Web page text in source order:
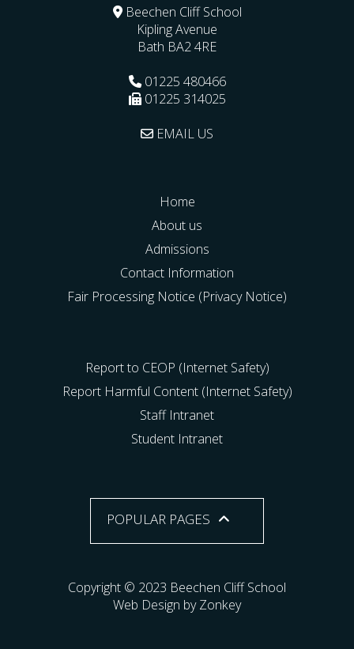
Beechen Cliff School
Kipling Avenue
Bath BA2 4RE
01225 480466
01225 314025
EMAIL US
Home
About us
Admissions
Contact Information
Fair Processing Notice (Privacy Notice)
Report to CEOP (Internet Safety)
Report Harmful Content (Internet Safety)
Staff Intranet
Student Intranet
POPULAR PAGES
Copyright © 2023 Beechen Cliff School
Web Design by Zonkey